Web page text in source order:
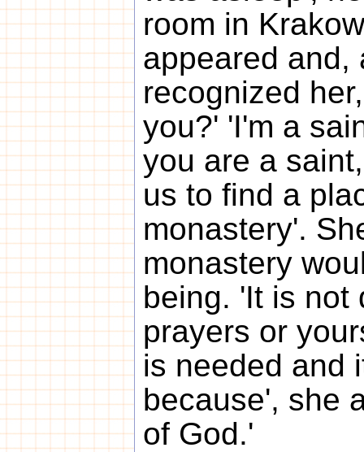
room in
appeared and,
recognized
you?' 'I'm a
you are a
us to find a
monastery'.
monastery
being. 'It is not
prayers or
is needed and
because', she
of God.'